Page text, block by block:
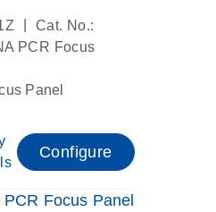
Cat. No.:
PCR Focus
Panel
Configure
Focus Panel